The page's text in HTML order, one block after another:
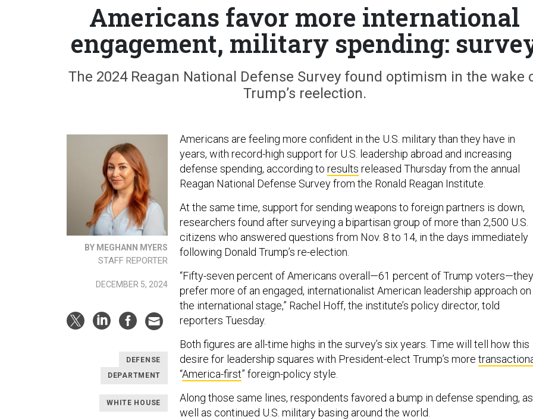
Americans favor more international
engagement, military spending:
The 2024 Reagan National Defense Survey found optimism in the wake
Trump’s reelection.
BY MEGHANN MYERS
STAFF REPORTER
DECEMBER 5, 2024
DEFENSE
DEPARTMENT
WHITE HOUSE
Americans are feeling more confident in the U.S. military than they have in
years, with record-high support for U.S. leadership abroad and increasing
defense spending, according to results released Thursday from the annual
Reagan National Defense Survey from the Ronald Reagan Institute.
At the same time, support for sending weapons to foreign partners is down,
researchers found after surveying a bipartisan group of more than 2,500 U.S.
citizens who answered questions from Nov. 8 to 14, in the days immediately
following Donald Trump’s re-election.
“Fifty-seven percent of Americans overall—61 percent of Trump voters—they
prefer more of an engaged, internationalist American leadership approach on
the international stage,” Rachel Hoff, the institute’s policy director, told
reporters Tuesday.
Both figures are all-time highs in the survey’s six years. Time will tell how this
desire for leadership squares with President-elect Trump’s more
“America-first” foreign-policy style.
Along those same lines, respondents favored a bump in defense spending, as
well as continued U.S. military basing around the world.